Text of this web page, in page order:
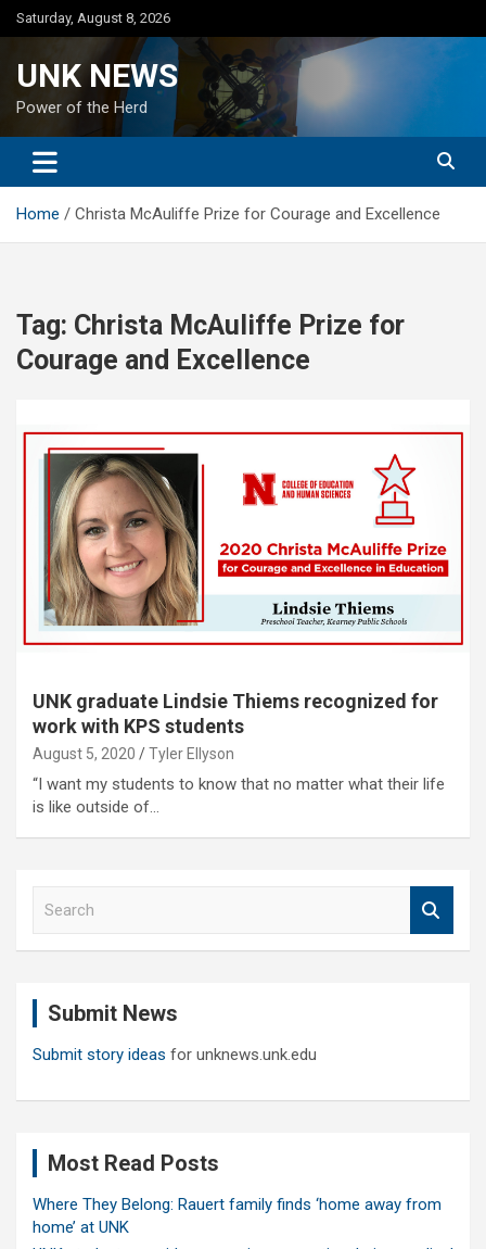
Skip
to
Saturday, August 8, 2026
UNK NEWS
Power of the Herd
Home Christa McAuliffe Prize for Courage and Excellence
Tag: Christa McAuliffe Prize for
Courage and Excellence
UNK graduate Lindsie Thiems recognized for
work with KPS students
August 5, 2020 Tyler Ellyson
“I want my students to know that no matter what their life
is like outside of…
Submit News
Submit story ideas for unknews.unk.edu
Most Read Posts
Where They Belong: Rauert family finds ‘home away from
home’ at UNK